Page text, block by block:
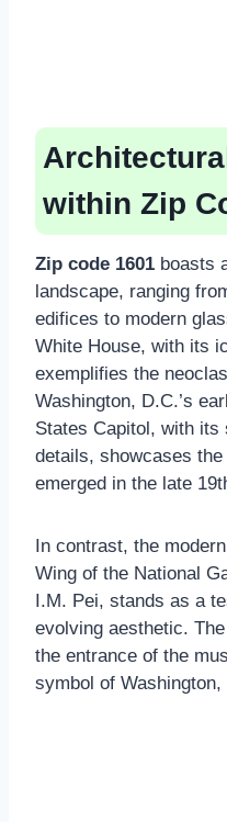
within Zip
Zip code 1601 boasts
landscape, ranging
edifices to modern
White House, with its
exemplifies the
Washington, D.C.’s
States Capitol, with its
details, showcases
emerged in the late
In contrast, the
Wing of the National
I.M. Pei, stands as a
evolving aesthetic.
the entrance of the
symbol of Washington,